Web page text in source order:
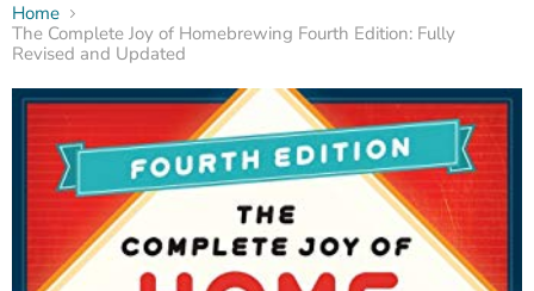
Home
The Complete Joy of Homebrewing Fourth Edition: Fully
Revised and Updated